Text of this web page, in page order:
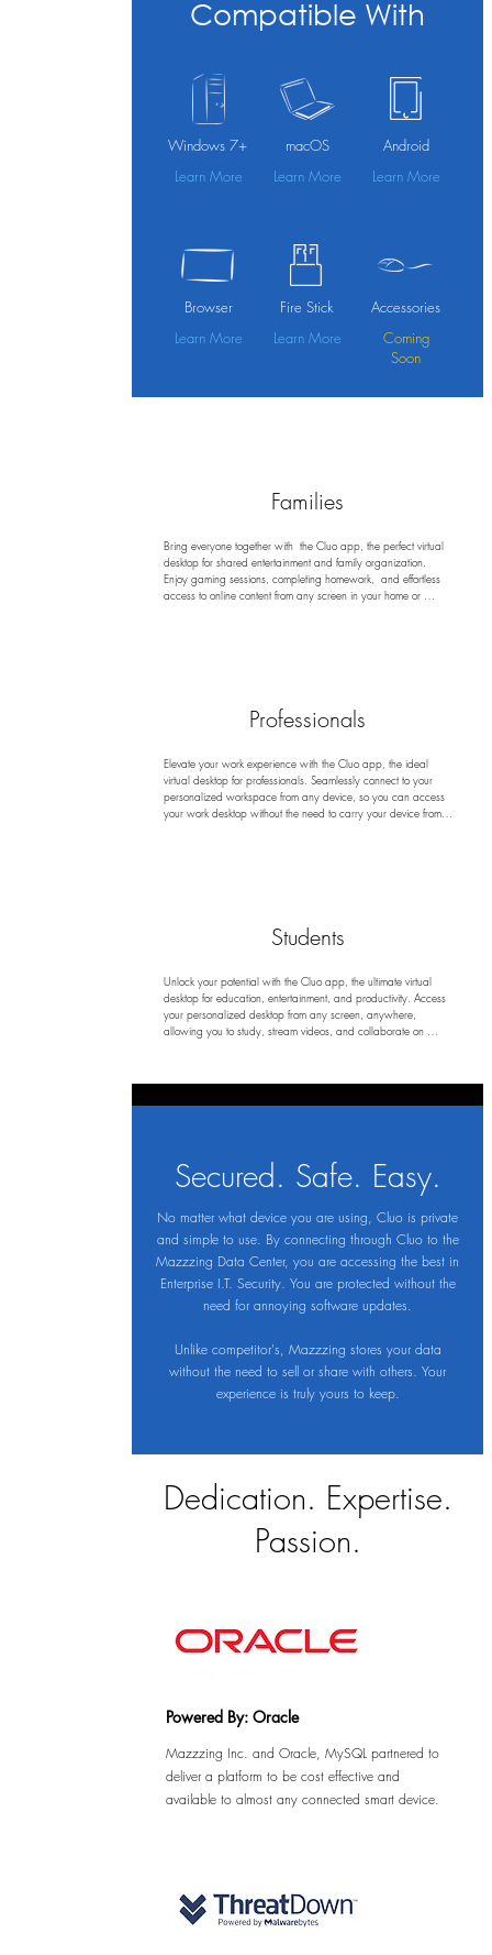
Compatible With
Windows 7+
Learn More
macOS
Learn More
Android
Learn More
Browser
Learn More
Fire Stick
Learn More
Accessories
Coming
Soon
Families
Bring everyone together with  the Cluo app, the perfect virtual
desktop for shared entertainment and family organization.
Enjoy gaming sessions, completing homework,  and effortless
access to online content from any screen in your home or
Professionals
Elevate your work experience with the Cluo app, the ideal
virtual desktop for professionals. Seamlessly connect to your
personalized workspace from any device, so you can access
your work desktop without the need to carry your device from
Students
Unlock your potential with the Cluo app, the ultimate virtual
desktop for education, entertainment, and productivity. Access
your personalized desktop from any screen, anywhere,
allowing you to study, stream videos, and collaborate on
confidential while you focus on what matters most—your
Secured. Safe. Easy.
No matter what device you are using, Cluo is private
and simple to use. By connecting through Cluo to the
Mazzzing Data Center, you are accessing the best in
Enterprise I.T. Security. You are protected without the
need for annoying software updates.
Unlike competitor's, Mazzzing stores your data
without the need to sell or share with others. Your
experience is truly yours to keep.
Dedication. Expertise.
Passion.
Powered By: Oracle
Mazzzing Inc. and Oracle, MySQL partnered to
deliver a platform to be cost effective and
available to almost any connected smart device.